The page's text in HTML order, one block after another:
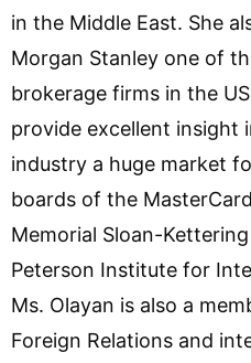
in the Middle East. She
Morgan Stanley one of
brokerage firms in the
provide excellent insight
industry a huge market
boards of the
Memorial Sloan-
Peterson Institute for
Ms. Olayan is also a
Foreign Relations and